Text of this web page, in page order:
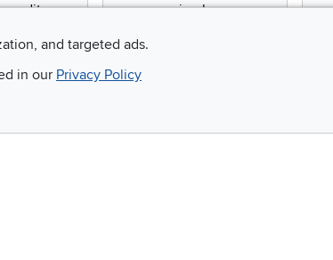
credit score
simple.
and targeted ads.
in our Privacy Policy